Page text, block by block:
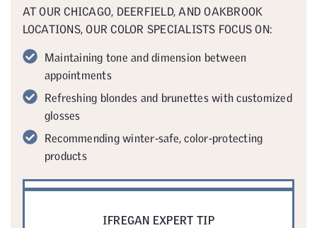
AT OUR CHICAGO, DEERFIELD, AND OAKBROOK
LOCATIONS, OUR COLOR SPECIALISTS FOCUS ON:
Maintaining tone and dimension between
appointments
Refreshing blondes and brunettes with customized
glosses
Recommending winter-safe, color-protecting
products
IFREGAN EXPERT TIP